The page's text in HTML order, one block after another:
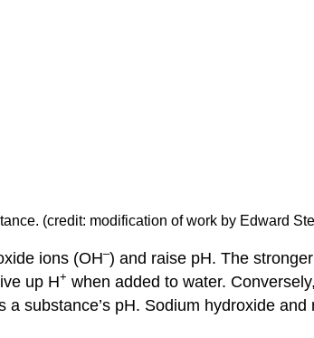
(credit: modification of work by Edward
ions (OH–) and raise pH. The
up H+ when added to water.
a substance’s pH. Sodium hydroxide and